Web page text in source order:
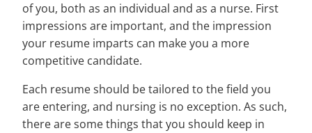
of you, both as an individual and as a nurse. First
impressions are important, and the impression
your resume imparts can make you a more
competitive candidate.
Each resume should be tailored to the field you
are entering, and nursing is no exception. As such,
there are some things that you should keep in